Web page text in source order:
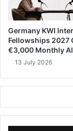
Germany KWI
Fellowships 2027
€3,000 Monthly
13 July 2026